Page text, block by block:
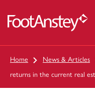
Home News & Articles
returns in the current real